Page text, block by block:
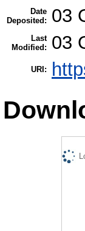
Date
Deposited:
03
Last
Modified:
03
URI: